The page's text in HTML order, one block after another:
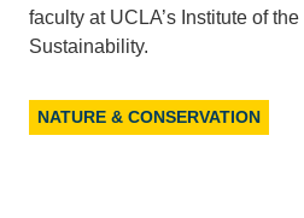
faculty at UCLA’s Institute of
Sustainability.
NATURE & CONSERVATION